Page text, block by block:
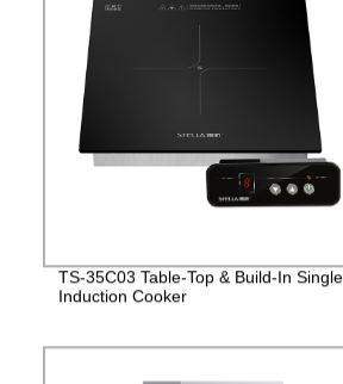
TS-35C03 Table-Top & Build-In Single
Induction Cooker